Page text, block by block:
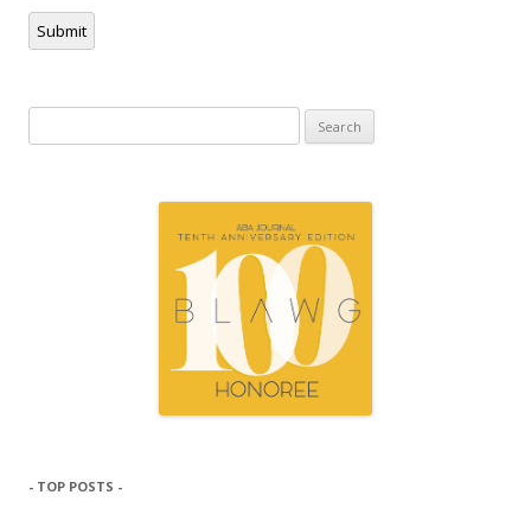
Submit
for:
- TOP POSTS -